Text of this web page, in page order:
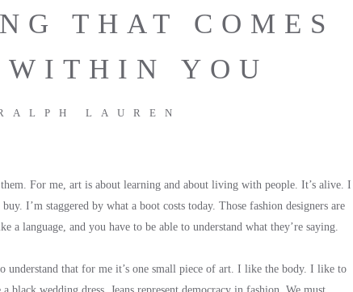
THAT COMES
WITHIN YOU
LAUREN
For me, art is about learning and about living with people. It’s alive. I
I’m staggered by what a boot costs today. Those fashion designers are
a language, and you have to be able to understand what they’re saying.
understand that for me it’s one small piece of art. I like the body. I like to